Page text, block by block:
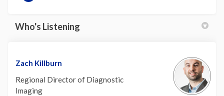
Who's Listening
Zach Killburn
Regional Director of Diagnostic
Imaging